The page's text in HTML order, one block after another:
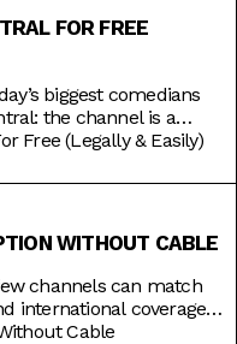
FOR FREE
biggest comedians
the channel is a
served as a playground
Robinson (Detroiters),
before they shot
Free (Legally & Easily)
WITHOUT CABLE
channels can match
international coverage
and hosted by some of
Cable